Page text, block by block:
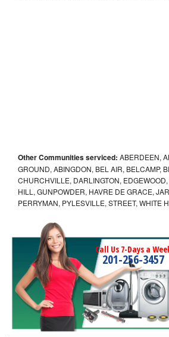
Other Communities serviced: ABERDEEN,
GROUND, ABINGDON, BEL AIR, BELCAMP,
CHURCHVILLE, DARLINGTON,
HILL, GUNPOWDER, HAVRE DE GRACE,
PERRYMAN, PYLESVILLE, STREET, WHITE
Call Us 7-Days a
201-256-3457